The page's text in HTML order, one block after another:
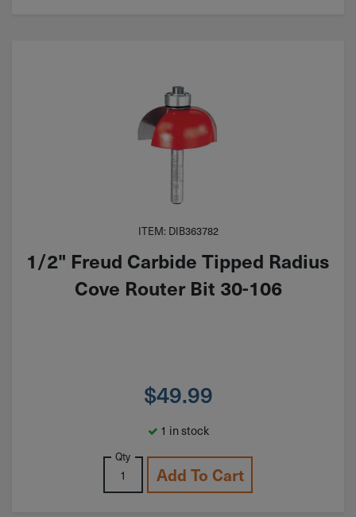
ITEM: DIB363782
1/2" Freud Carbide Tipped Radius
Cove Router Bit 30-106
$49.99
1 in stock
Qty
Add To Cart